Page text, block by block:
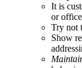
It is
or
Try not
Show